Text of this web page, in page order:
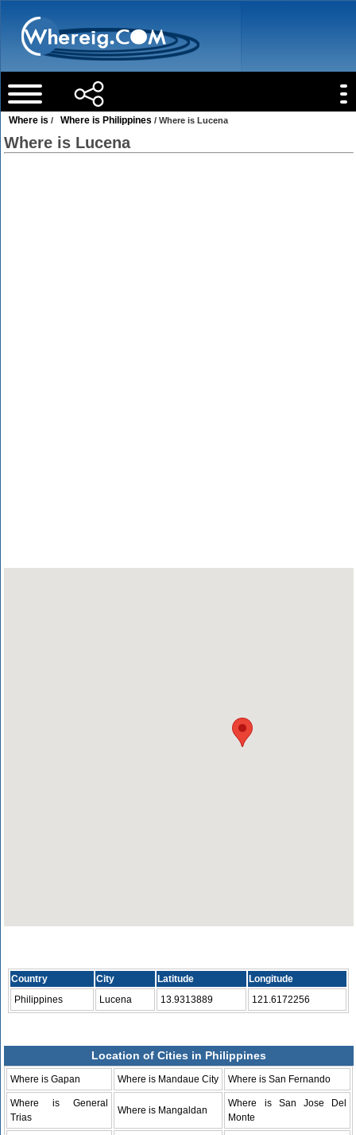
Where is / Where is Philippines / Where is Lucena
Where is Lucena
Country City Latitude
Longitude
Philippines
Lucena 13.9313889 121.6172256
Location of Cities in Philippines
Where is Gapan Where is Mandaue City Where is San Fernando
Where is General
Trias
Where is Mangaldan
Where is San Jose Del
Monte